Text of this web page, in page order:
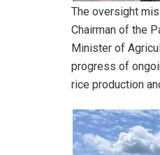
The oversight
Chairman of the
Minister of
progress of
rice production